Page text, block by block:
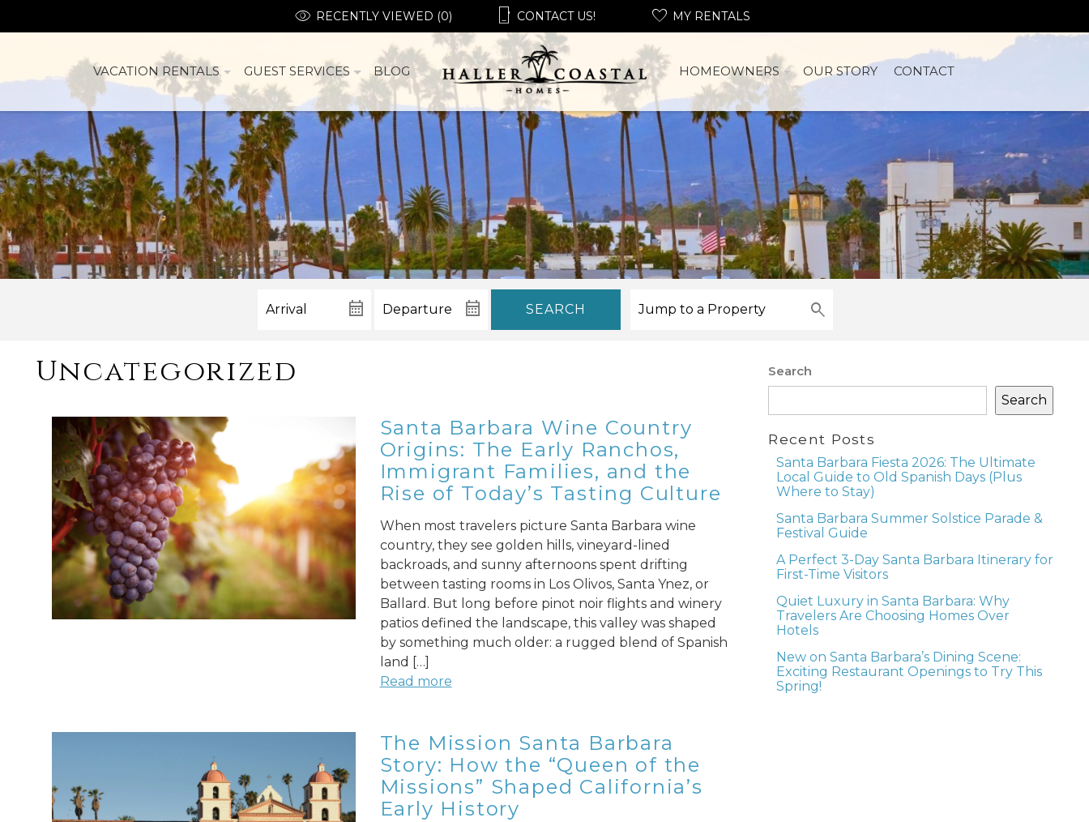
CONTACT US! MY RENTALS
RECENTLY VIEWED (0)
VACATION RENTALS GUEST SERVICES BLOG HOMEOWNERS OUR STORY CONTACT
SEARCH
Uncategorized
Santa Barbara Wine Country
Origins: The Early Ranchos,
Immigrant Families, and the
Rise of Today’s Tasting Culture
When most travelers picture Santa Barbara wine
country, they see golden hills, vineyard-lined
backroads, and sunny afternoons spent drifting
between tasting rooms in Los Olivos, Santa Ynez, or
Ballard. But long before pinot noir flights and winery
patios defined the landscape, this valley was shaped
by something much older: a rugged blend of Spanish
land […]
Read more
The Mission Santa Barbara
Story: How the “Queen of the
Missions” Shaped California’s
Early History
Search
Search
Recent Posts
Santa Barbara Fiesta 2026: The Ultimate
Local Guide to Old Spanish Days (Plus
Where to Stay)
Santa Barbara Summer Solstice Parade &
Festival Guide
A Perfect 3-Day Santa Barbara Itinerary for
First-Time Visitors
Quiet Luxury in Santa Barbara: Why
Travelers Are Choosing Homes Over
Hotels
New on Santa Barbara’s Dining Scene:
Exciting Restaurant Openings to Try This
Spring!